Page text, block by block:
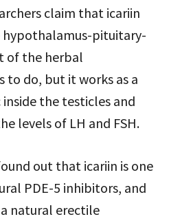
claim that icariin
hypothalamus-pituitary-
of the herbal
do, but it works as a
the testicles and
levels of LH and FSH.
out that icariin is one
PDE-5 inhibitors, and
natural erectile